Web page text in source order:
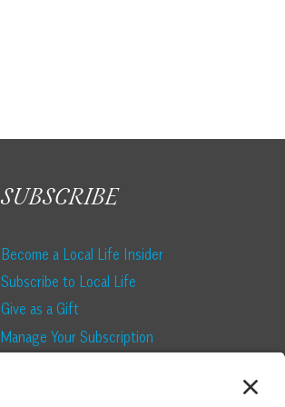
SUBSCRIBE
Become a Local Life Insider
Subscribe to Local Life
Give as a Gift
Manage Your Subscription